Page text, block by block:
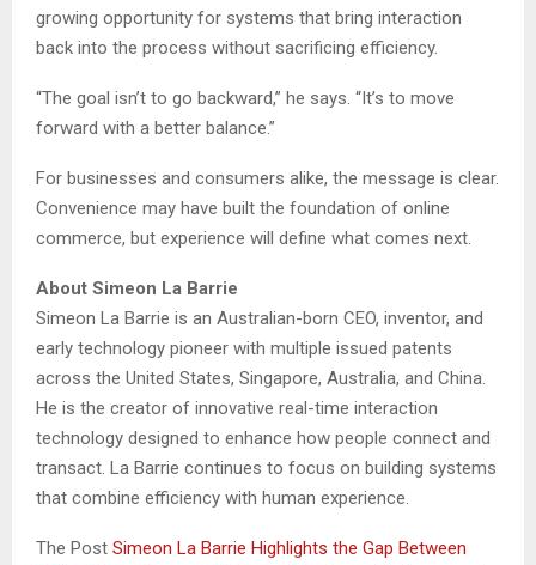
growing opportunity for systems that bring interaction
back into the process without sacrificing efficiency.
“The goal isn’t to go backward,” he says. “It’s to move
forward with a better balance.”
For businesses and consumers alike, the message is clear.
Convenience may have built the foundation of online
commerce, but experience will define what comes next.
About Simeon La Barrie
Simeon La Barrie is an Australian-born CEO, inventor, and
early technology pioneer with multiple issued patents
across the United States, Singapore, Australia, and China.
He is the creator of innovative real-time interaction
technology designed to enhance how people connect and
transact. La Barrie continues to focus on building systems
that combine efficiency with human experience.
The Post Simeon La Barrie Highlights the Gap Between